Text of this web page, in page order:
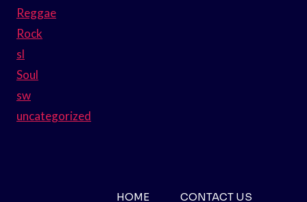
Reggae
Rock
sl
Soul
sw
uncategorized
HOME CONTACT US